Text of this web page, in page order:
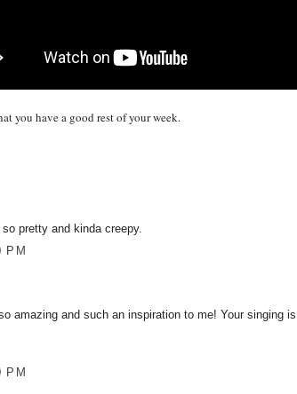
you have a good rest of your week.
pretty and kinda creepy.
PM
amazing and such an inspiration to me! Your singing
PM